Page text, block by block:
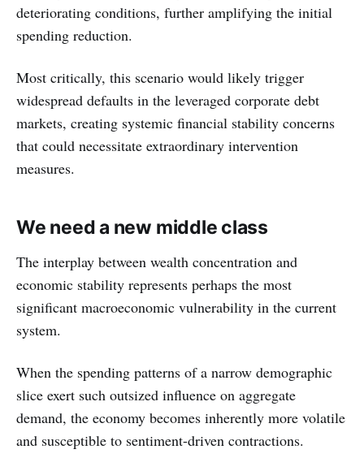
deteriorating conditions, further amplifying the initial
spending reduction.
Most critically, this scenario would likely trigger
widespread defaults in the leveraged corporate debt
markets, creating systemic financial stability concerns
that could necessitate extraordinary intervention
measures.
We need a new middle class
The interplay between wealth concentration and
economic stability represents perhaps the most
significant macroeconomic vulnerability in the current
system.
When the spending patterns of a narrow demographic
slice exert such outsized influence on aggregate
demand, the economy becomes inherently more volatile
and susceptible to sentiment-driven contractions.